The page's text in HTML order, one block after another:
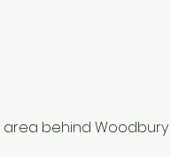
behind Woodbury